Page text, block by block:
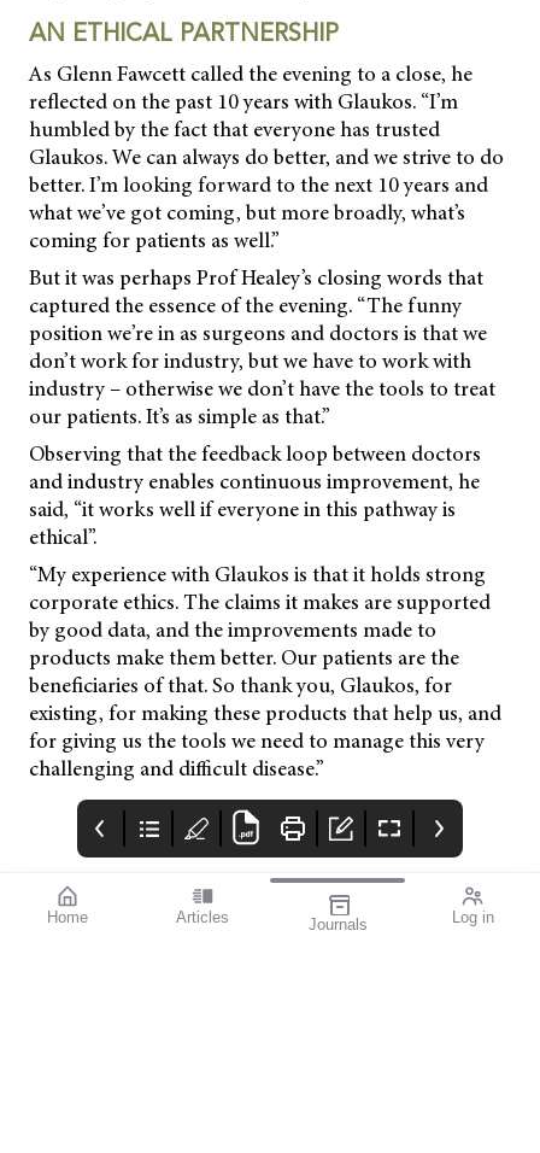
Home Articles Journals Log in
AN ETHICAL PARTNERSHIP
As Glenn Fawcett called the evening to a close, he
reflected on the past 10 years with Glaukos. “I’m
humbled by the fact that everyone has trusted
Glaukos. We can always do better, and we strive to do
better. I’m looking forward to the next 10 years and
what we’ve got coming, but more broadly, what’s
coming for patients as well.”
But it was perhaps Prof Healey’s closing words that
captured the essence of the evening. “The funny
position we’re in as surgeons and doctors is that we
don’t work for industry, but we have to work with
industry – otherwise we don’t have the tools to treat
our patients. It’s as simple as that.”
Observing that the feedback loop between doctors
and industry enables continuous improvement, he
said, “it works well if everyone in this pathway is
ethical”.
“My experience with Glaukos is that it holds strong
corporate ethics. The claims it makes are supported
by good data, and the improvements made to
products make them better. Our patients are the
beneficiaries of that. So thank you, Glaukos, for
existing, for making these products that help us, and
for giving us the tools we need to manage this very
challenging and difficult disease.”